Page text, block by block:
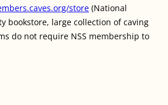
store (National
bookstore, large collection of caving
do not require NSS membership to